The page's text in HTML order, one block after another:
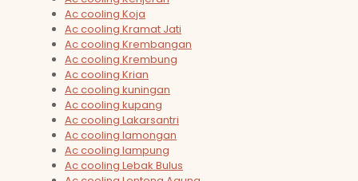
Ac cooling Koja
Ac cooling Kramat Jati
Ac cooling Krembangan
Ac cooling Krembung
Ac cooling Krian
Ac cooling kuningan
Ac cooling kupang
Ac cooling Lakarsantri
Ac cooling lamongan
Ac cooling lampung
Ac cooling Lebak Bulus